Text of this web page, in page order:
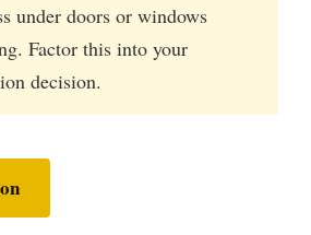
under doors or windows
Factor this into your
decision.